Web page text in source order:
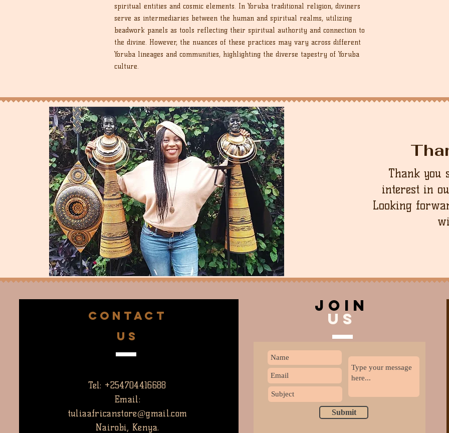
spiritual entities and cosmic elements. In Yoruba traditional religion, diviners
serve as intermediaries between the human and spiritual realms, utilizing
beadwork panels as tools reflecting their spiritual authority and connection to
the divine. However, the nuances of these practices may vary across different
Yoruba lineages and communities, highlighting the diverse tapestry of Yoruba
culture.
Thank you
interest in
Looking
CONTACT
US
Tel: +254704416688
Email:
tuliaafricanstore@gmail.com
Nairobi, Kenya.
join
US
Submit